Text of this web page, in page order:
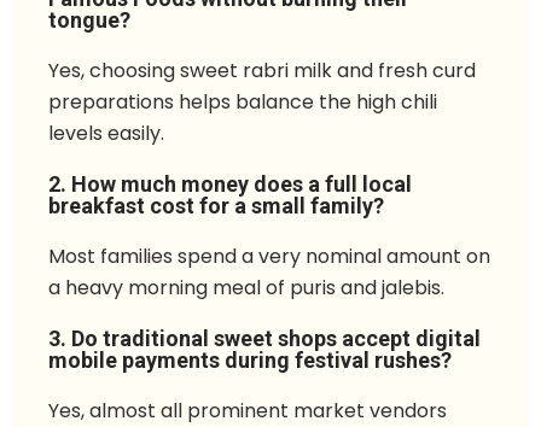
tongue?
Yes, choosing sweet rabri milk and fresh curd
preparations helps balance the high chili
levels easily.
2. How much money does a full local
breakfast cost for a small family?
Most families spend a very nominal amount on
a heavy morning meal of puris and jalebis.
3. Do traditional sweet shops accept digital
mobile payments during festival rushes?
Yes, almost all prominent market vendors